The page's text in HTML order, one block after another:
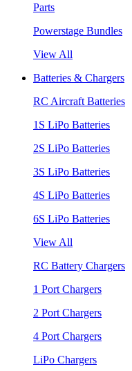
Parts
Powerstage Bundles
View All
Batteries & Chargers
RC Aircraft Batteries
1S LiPo Batteries
2S LiPo Batteries
3S LiPo Batteries
4S LiPo Batteries
6S LiPo Batteries
View All
RC Battery Chargers
1 Port Chargers
2 Port Chargers
4 Port Chargers
LiPo Chargers